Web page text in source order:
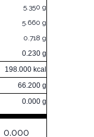
5.350 g
5.660 g
0.718 g
0.230 g
198.000 kcal
66.200 g
0.000 g
0.000